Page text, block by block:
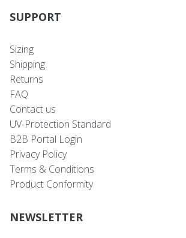
SUPPORT
Sizing
Shipping
Returns
FAQ
Contact us
UV-Protection Standard
B2B Portal Login
Privacy Policy
Terms & Conditions
Product Conformity
NEWSLETTER